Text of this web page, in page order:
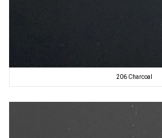
206 Charcoal